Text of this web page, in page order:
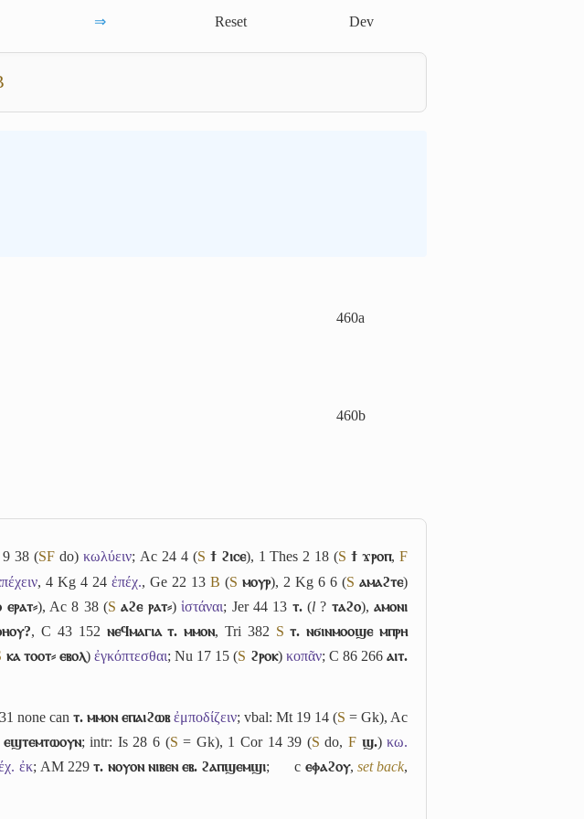
⇒ Reset Dev
460a
460b
38 (SF do) κωλύειν; Ac 24 4 (S ϯ ϩⲓⲥⲉ), 1 Thes 2 18 (S ϯ ϫⲣⲟⲡ,F
, 4 Kg 4 24 ἐπέχ., Ge 22 13 B (S ⲙⲟⲩⲣ), 2 Kg 6 6 (S ⲁⲙⲁϩⲧⲉ)
ⲉⲣⲁⲧ⸗), Ac 8 38 (S ⲁϩⲉ ⲣⲁⲧ⸗)ἱστάναι; Jer 44 13 ⲧ.(l ? ⲧⲁϩⲟ),ⲁⲙⲟⲛⲓ
, C 43 152 ⲛⲉϥⲙⲁⲅⲓⲁ ⲧ. ⲙⲙⲟⲛ, Tri 382 S ⲧ. ⲛϭⲓⲛⲙⲟⲟϣⲉ ⲙⲡⲣⲏ
ⲕⲁ ⲧⲟⲟⲧ⸗ ⲉⲃⲟⲗ) ἐγκόπτεσθαι; Nu 17 15 (S ϩⲣⲟⲕ) κοπᾶν; C 86 266ⲁⲓⲧ.
none can ⲧ. ⲙⲙⲟⲛ ⲉⲡⲁⲓϩⲱⲃ ἐμποδίζειν; vbal: Mt 19 14 (S = Gk), Ac
ⲉϣⲧⲉⲙⲧⲱⲟⲩⲛ; intr: Is 28 6 (S = Gk), 1 Cor 14 39 (S do, F ϣ.)κω.
ἐκ; AM 229ⲧ. ⲛⲟⲩⲟⲛ ⲛⲓⲃⲉⲛ ⲉⲃ. ϩⲁⲡϣⲉⲙϣⲓ; c ⲉⲫⲁϩⲟⲩ, set back,